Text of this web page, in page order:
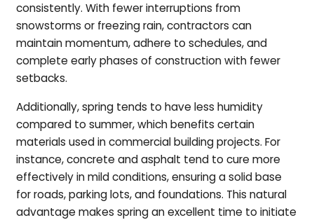
consistently. With fewer interruptions from
snowstorms or freezing rain, contractors can
maintain momentum, adhere to schedules, and
complete early phases of construction with fewer
setbacks.
Additionally, spring tends to have less humidity
compared to summer, which benefits certain
materials used in commercial building projects. For
instance, concrete and asphalt tend to cure more
effectively in mild conditions, ensuring a solid base
for roads, parking lots, and foundations. This natural
advantage makes spring an excellent time to initiate